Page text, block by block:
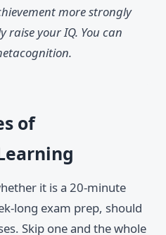
more strongly
raise your IQ. You can
of
it is a 20-minute
long exam prep, should
Skip one and the whole